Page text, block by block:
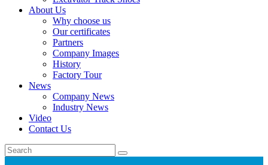
About Us
Why choose us
Our certificates
Partners
Company Images
History
Factory Tour
News
Company News
Industry News
Video
Contact Us